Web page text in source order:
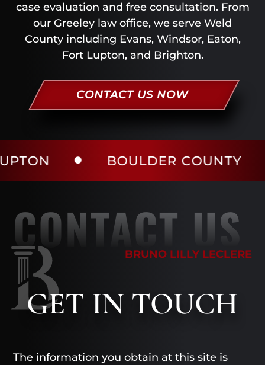
CONTACT US NOW
case evaluation and free consultation. From
our Greeley law office, we serve Weld
County including Evans, Windsor, Eaton,
Fort Lupton, and Brighton.
BOULDER COUNTY
GET IN TOUCH
CONTACT US
BRUNO LILLY LECLERE
The information you obtain at this site is